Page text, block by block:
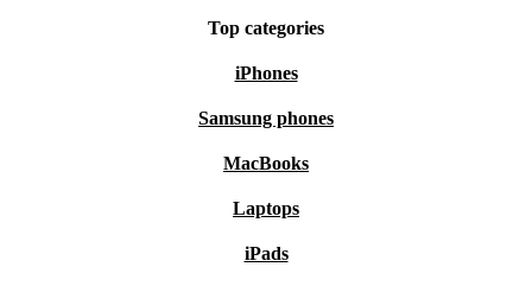
Top categories
iPhones
Samsung phones
MacBooks
Laptops
iPads